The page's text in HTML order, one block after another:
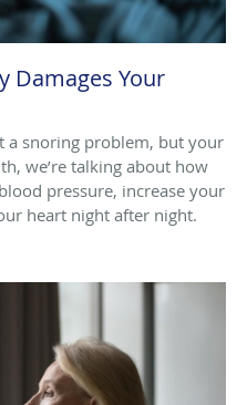
Damages Your
a snoring problem, but your
we’re talking about how
pressure, increase your
heart night after night.